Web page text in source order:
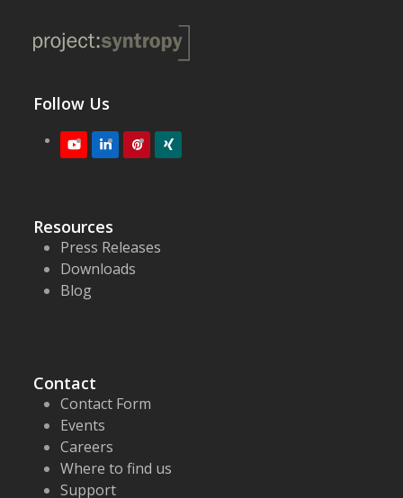
Follow Us
YoutubeLinkedInPinterest
XING
Resources
Press Releases
Downloads
Blog
Contact
Contact Form
Events
Careers
Where to find us
Support